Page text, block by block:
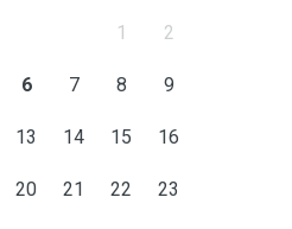
1 2
6 7 8 9
13 14 15 16
20 21 22 23